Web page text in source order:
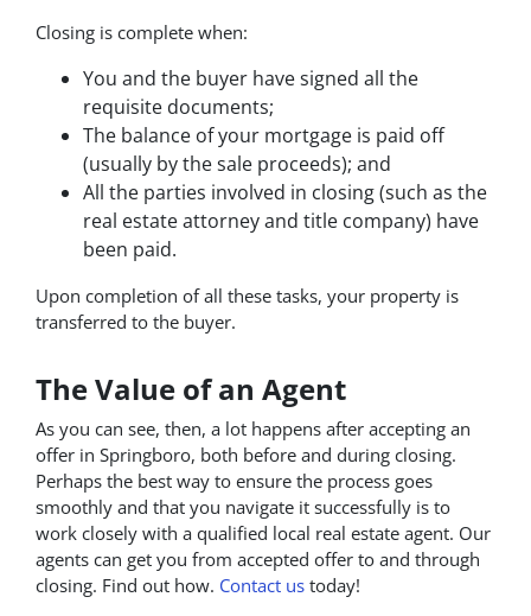
Closing is complete when:
You and the buyer have signed all the
requisite documents;
The balance of your mortgage is paid off
(usually by the sale proceeds); and
All the parties involved in closing (such as the
real estate attorney and title company) have
been paid.
Upon completion of all these tasks, your property is
transferred to the buyer.
The Value of an Agent
As you can see, then, a lot happens after accepting an
offer in Springboro, both before and during closing.
Perhaps the best way to ensure the process goes
smoothly and that you navigate it successfully is to
work closely with a qualified local real estate agent. Our
agents can get you from accepted offer to and through
closing. Find out how. Contact us today!